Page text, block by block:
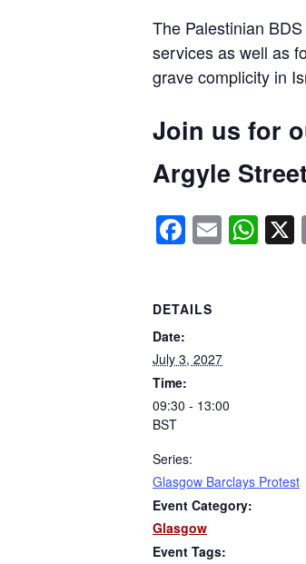
The Palestinian
services as well as
grave complicity in
Join us for
Argyle
Email
DETAILS
Date:
July 3, 2027
Time:
09:30 - 13:00
BST
Series:
Glasgow Barclays Protest
Event Category:
Glasgow
Event Tags: